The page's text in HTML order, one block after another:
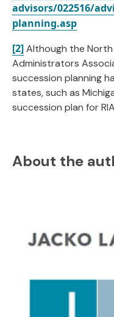
advisors/022516/
planning.asp
[2]Although the
Administrators
succession planning
states, such as
succession plan for
About the